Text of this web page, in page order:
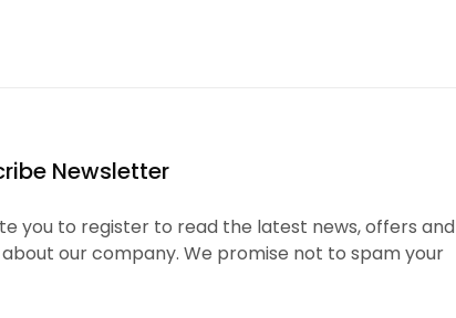
Newsletter
you to register to read the latest news, offers and
our company. We promise not to spam your